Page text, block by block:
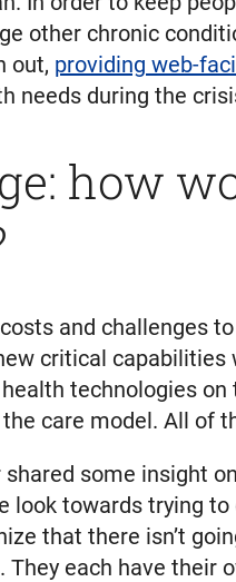
other chronic
out, providing web-
needs during the
how
and challenges
critical capabilities
technologies
care model. All of
shared some insight
look towards trying
that there isn’t
each have their